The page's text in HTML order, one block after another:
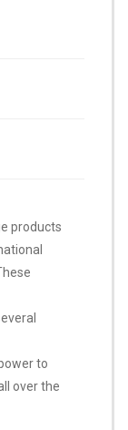
products
to
over the